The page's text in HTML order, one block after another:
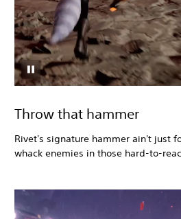
Throw that hammer
Rivet's signature hammer ain't just
whack enemies in those hard-to-